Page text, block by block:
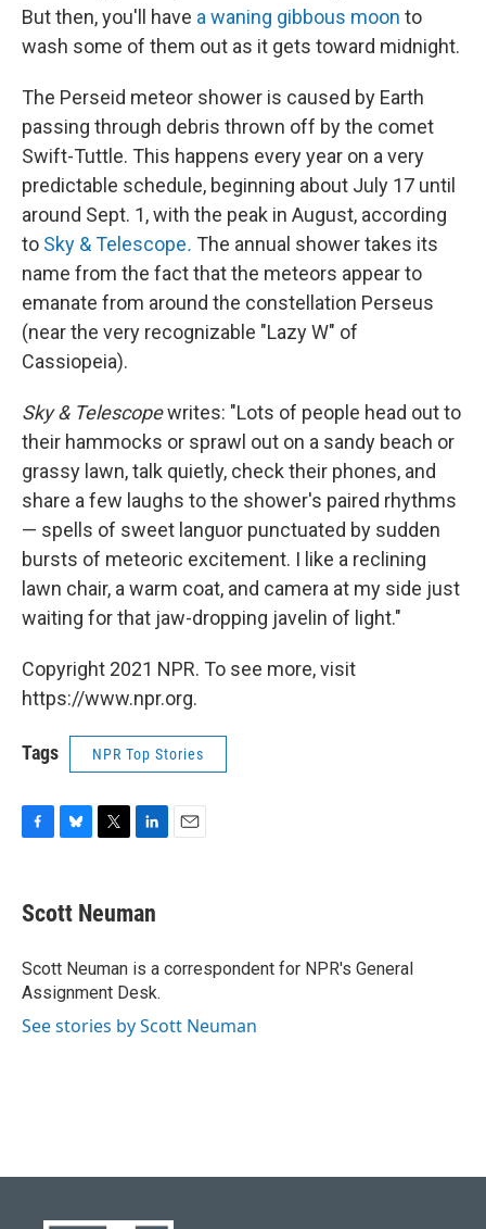
But then, you'll have a waning gibbous moon to
wash some of them out as it gets toward midnight.
The Perseid meteor shower is caused by Earth
passing through debris thrown off by the comet
Swift-Tuttle. This happens every year on a very
predictable schedule, beginning about July 17 until
around Sept. 1, with the peak in August, according
to Sky & Telescope. The annual shower takes its
name from the fact that the meteors appear to
emanate from around the constellation Perseus
(near the very recognizable "Lazy W" of
Cassiopeia).
Sky & Telescopewrites: "Lots of people head out to
their hammocks or sprawl out on a sandy beach or
grassy lawn, talk quietly, check their phones, and
share a few laughs to the shower's paired rhythms
— spells of sweet languor punctuated by sudden
bursts of meteoric excitement. I like a reclining
lawn chair, a warm coat, and camera at my side just
waiting for that jaw-dropping javelin of light."
Copyright 2021 NPR. To see more, visit
https://www.npr.org.
Tags NPR Top Stories
e
b
o
k
e
s
y
t
t
r
k
e
I
n
Scott Neuman
Scott Neuman is a correspondent for NPR's General
Assignment Desk.
See stories by Scott Neuman